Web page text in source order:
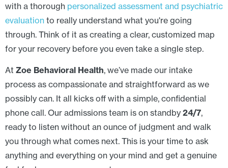
with a thorough personalized assessment and psychiatric
evaluation to really understand what you're going
through. Think of it as creating a clear, customized map
for your recovery before you even take a single step.
At Zoe Behavioral Health, we’ve made our intake
process as compassionate and straightforward as we
possibly can. It all kicks off with a simple, confidential
phone call. Our admissions team is on standby 24/7,
ready to listen without an ounce of judgment and walk
you through what comes next. This is your time to ask
anything and everything on your mind and get a genuine